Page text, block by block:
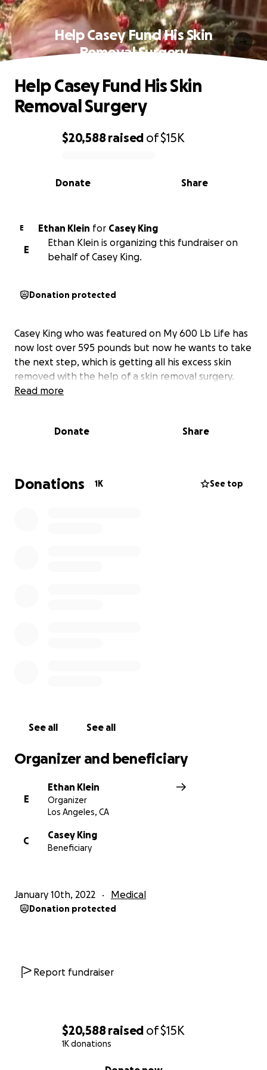
$20,588 raised of$15K
1K donations
Help Casey Fund His Skin
Removal Surgery
0% complete
$20,588 raised of$15K
Share
Donate
Help Casey Fund His Skin
Removal Surgery
E Ethan Klein for Casey King
E
Ethan Klein is organizing this fundraiser on
behalf of Casey King.
Donation protected
Casey King who was featured on My 600 Lb Life has
now lost over 595 pounds but now he wants to take
the next step, which is getting all his excess skin
removed with the help of a skin removal surgery.
Read more
Donate Share
Donations 1K See top
See all See all
Organizer and beneficiary
E
Ethan Klein
Organizer
Los Angeles, CA
C
Casey King
Beneficiary
January 10th, 2022 Medical
Donation protected
Report fundraiser